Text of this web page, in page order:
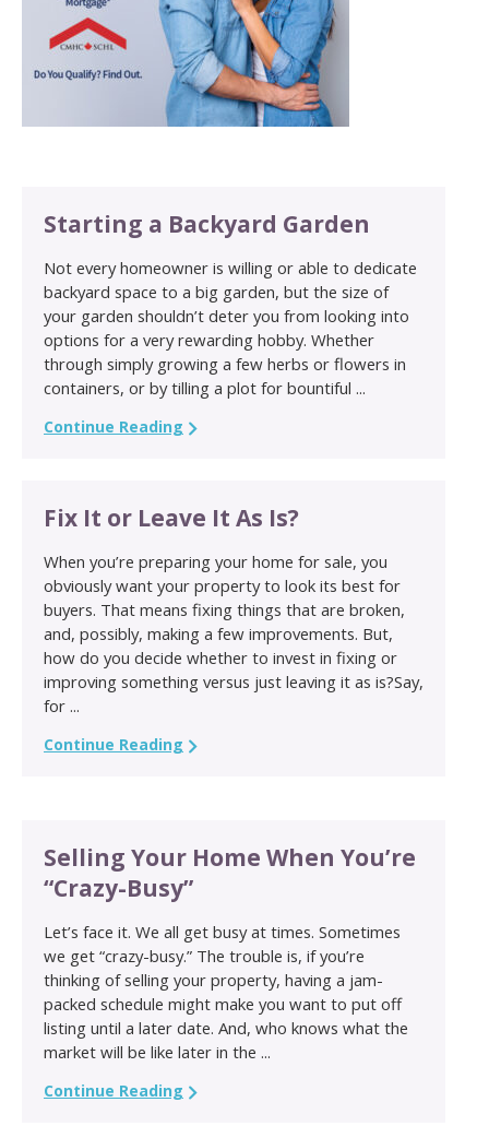
Starting a Backyard Garden
Not every homeowner is willing or able to dedicate
backyard space to a big garden, but the size of
your garden shouldn’t deter you from looking into
options for a very rewarding hobby. Whether
through simply growing a few herbs or flowers in
containers, or by tilling a plot for bountiful ...
Continue Reading
Fix It or Leave It As Is?
When you’re preparing your home for sale, you
obviously want your property to look its best for
buyers. That means fixing things that are broken,
and, possibly, making a few improvements. But,
how do you decide whether to invest in fixing or
improving something versus just leaving it as is?Say,
for ...
Continue Reading
Selling Your Home When You’re
“Crazy-Busy”
Let’s face it. We all get busy at times. Sometimes
we get “crazy-busy.” The trouble is, if you’re
thinking of selling your property, having a jam-
packed schedule might make you want to put off
listing until a later date. And, who knows what the
market will be like later in the ...
Continue Reading